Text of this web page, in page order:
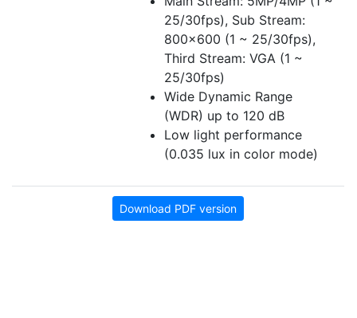
25/30fps), Sub Stream:
800x600 (1 ~ 25/30fps),
Third Stream: VGA (1 ~
25/30fps)
Wide Dynamic Range
(WDR) up to 120 dB
Low light performance
(0.035 lux in color mode)
Download PDF version